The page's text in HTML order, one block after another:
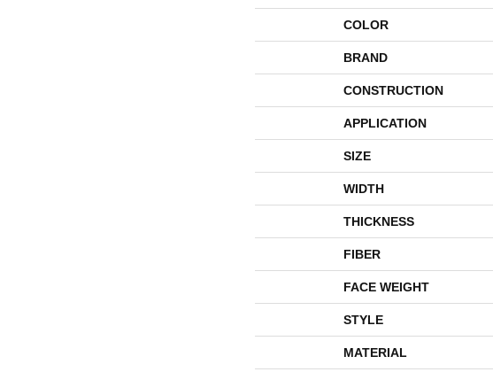
COLOR
BRAND
CONSTRUCTION
APPLICATION
SIZE
WIDTH
THICKNESS
FIBER
FACE WEIGHT
STYLE
MATERIAL